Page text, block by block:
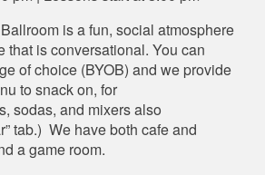
is a fun, social atmosphere
that is conversational. You can
of choice (BYOB) and we provide
to snack on, for
sodas, and mixers also
tab.) We have both cafe and
a game room.